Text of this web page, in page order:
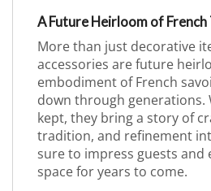
A Future Heirloom of
More than just decorative
accessories are future
embodiment of French
down through generations.
kept, they bring a story of
tradition, and refinement
sure to impress guests and
space for years to come.